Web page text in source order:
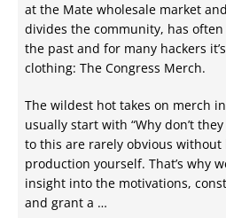
at the Mate wholesale market
divides the community, has
the past and for many hackers
clothing: The Congress Merch.
The wildest hot takes on merch
usually start with “Why don’t
to this are rarely obvious without
production yourself. That’s why
insight into the motivations,
and grant a …